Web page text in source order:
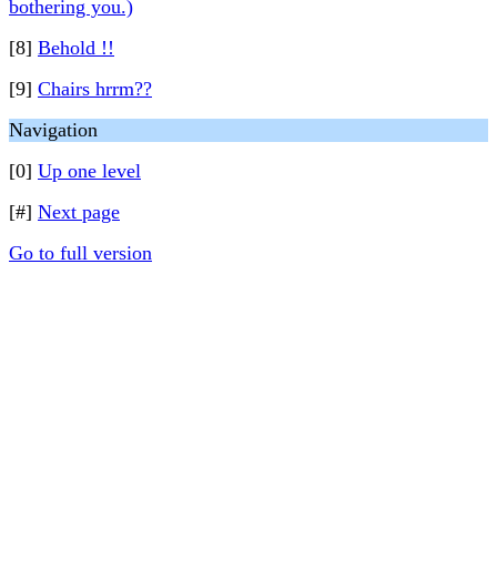
bothering you.)
[8] Behold !!
[9] Chairs hrrm??
Navigation
[0] Up one level
[#] Next page
Go to full version